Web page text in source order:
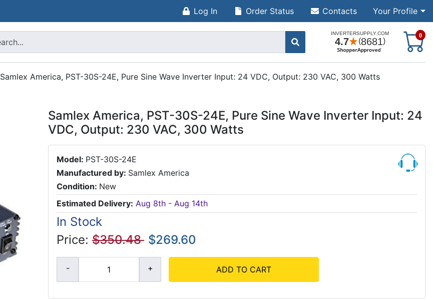
Log In Your Profile
Order Status Contacts
0
Samlex America, PST-30S-24E, Pure Sine Wave Inverter Input: 24 VDC, Output: 230 VAC, 300 Watts
Samlex America, PST-30S-24E, Pure Sine Wave Inverter Input: 24
VDC, Output: 230 VAC, 300 Watts
Model: PST-30S-24E
Manufactured by: Samlex America
Condition: New
Estimated Delivery: Aug 8th - Aug 14th
In Stock
Price: $350.48 $269.60
ADD TO CART